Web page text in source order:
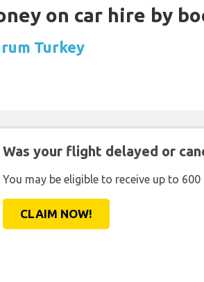
on car hire by
Turkey
Was your flight delayed or
You may be eligible to receive up to
CLAIM NOW!